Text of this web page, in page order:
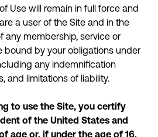
Use will remain in full force and
a user of the Site and in the
any membership, service or
bound by your obligations under
any indemnification
and limitations of liability.
to use the Site, you certify
of the United States and
age or, if under the age of 16,